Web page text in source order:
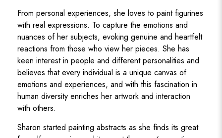
From personal experiences, she loves to paint figurines
with real expressions. To capture the emotions and
nuances of her subjects, evoking genuine and heartfelt
reactions from those who view her pieces. She has
keen interest in people and different personalities and
believes that every individual is a unique canvas of
emotions and experiences, and with this fascination in
human diversity enriches her artwork and interaction
with others.
Sharon started painting abstracts as she finds its great